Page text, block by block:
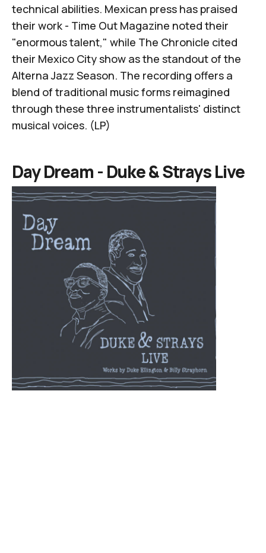
technical abilities. Mexican press has praised
their work - Time Out Magazine noted their
"enormous talent," while The Chronicle cited
their Mexico City show as the standout of the
Alterna Jazz Season. The recording offers a
blend of traditional music forms reimagined
through these three instrumentalists' distinct
musical voices. (LP)
Day Dream - Duke & Strays Live